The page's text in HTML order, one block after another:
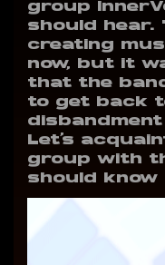
group
should hear.
creating
now, but it
that the
to get back
disbandment
Let’s
group with
should know